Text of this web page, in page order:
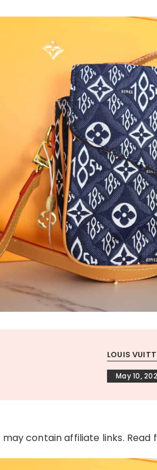
LOUIS
May 10,
may contain affiliate links. Read